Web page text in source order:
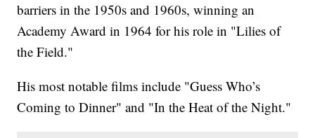
barriers in the 1950s and 1960s, winning an
Academy Award in 1964 for his role in "Lilies of
the Field."
His most notable films include "Guess Who’s
Coming to Dinner" and "In the Heat of the Night."